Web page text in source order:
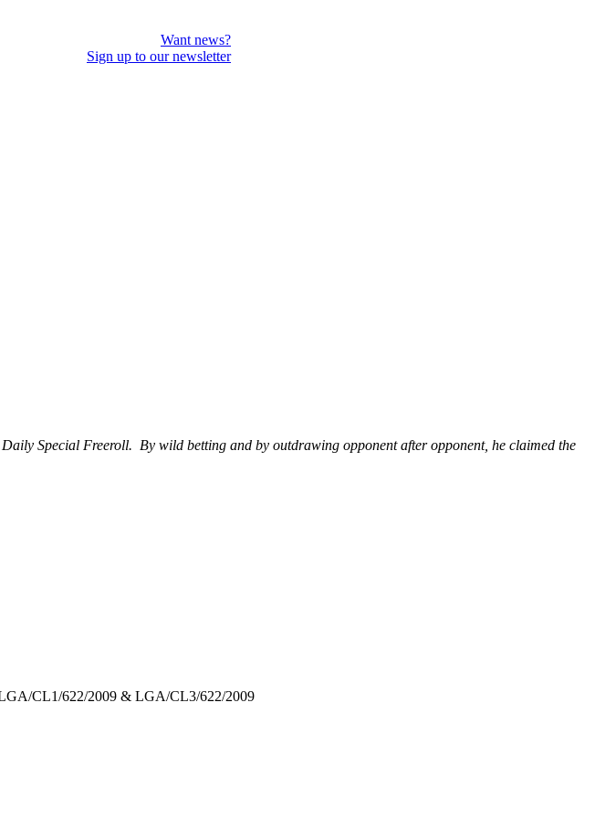
Want news?
Sign up to our newsletter
Special Freeroll. By wild betting and by outdrawing opponent after opponent, he claimed the
CL1/622/2009 & LGA/CL3/622/2009